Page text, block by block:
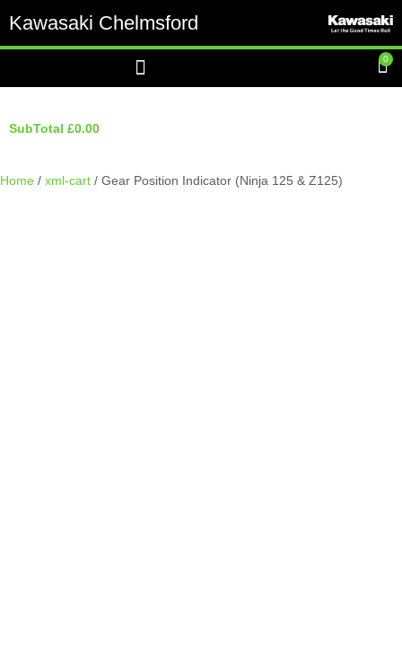
Kawasaki Chelmsford
0
SubTotal £0.00
Home / xml-cart / Gear Position Indicator (Ninja 125 & Z125)